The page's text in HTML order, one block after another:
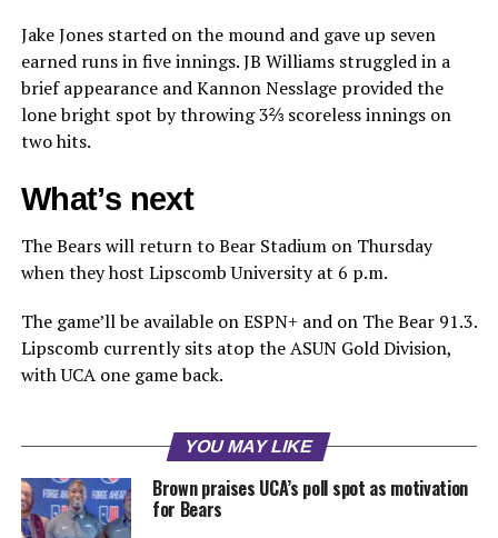
Jake Jones started on the mound and gave up seven
earned runs in five innings. JB Williams struggled in a
brief appearance and Kannon Nesslage provided the
lone bright spot by throwing 3⅔ scoreless innings on
two hits.
What’s next
The Bears will return to Bear Stadium on Thursday
when they host Lipscomb University at 6 p.m.
The game’ll be available on ESPN+ and on The Bear 91.3.
Lipscomb currently sits atop the ASUN Gold Division,
with UCA one game back.
YOU MAY LIKE
Brown praises UCA’s poll spot as motivation
for Bears